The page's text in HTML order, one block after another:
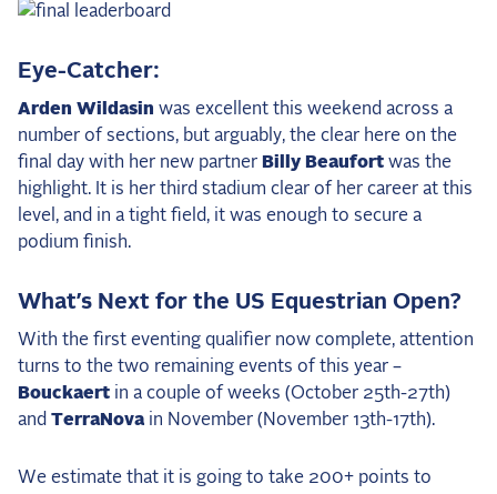
Eye-Catcher:
Arden Wildasin was excellent this weekend across a
number of sections, but arguably, the clear here on the
final day with her new partner Billy Beaufort was the
highlight. It is her third stadium clear of her career at this
level, and in a tight field, it was enough to secure a
podium finish.
What’s Next for the US Equestrian Open?
With the first eventing qualifier now complete, attention
turns to the two remaining events of this year –
Bouckaert in a couple of weeks (October 25th-27th)
and TerraNova in November (November 13th-17th).
We estimate that it is going to take 200+ points to